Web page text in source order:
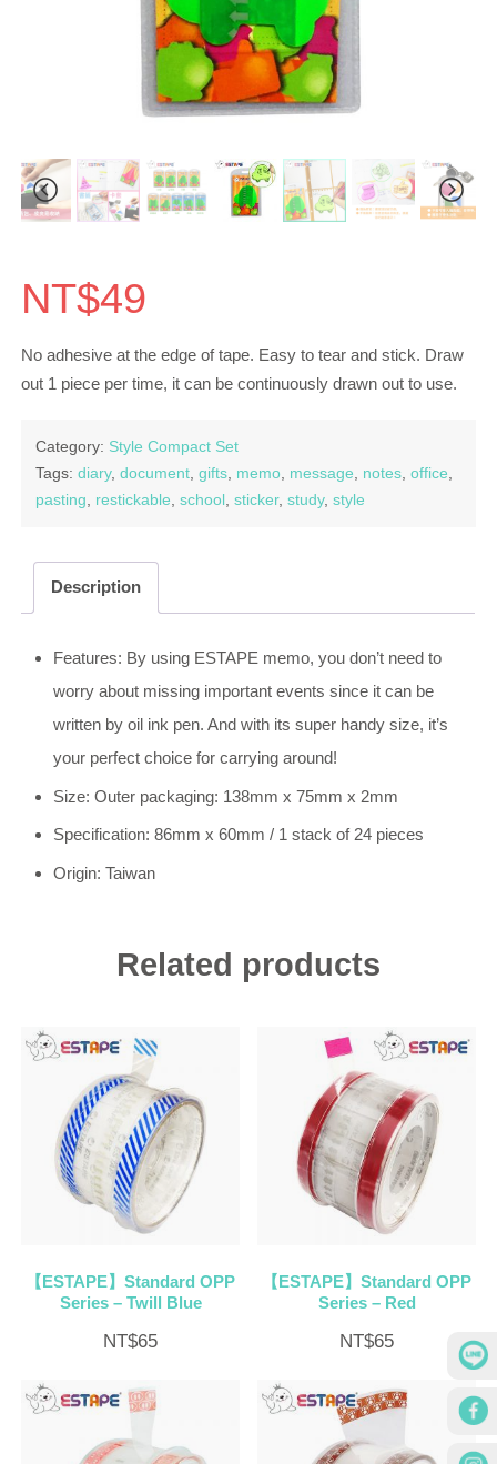
NT$49
No adhesive at the edge of tape. Easy to tear and stick. Draw
out 1 piece per time, it can be continuously drawn out to use.
Category: Style Compact Set
Tags: diary, document, gifts, memo, message, notes, office,
pasting, restickable, school, sticker, study, style
Description
Features: By using ESTAPE memo, you don’t need to
worry about missing important events since it can be
written by oil ink pen. And with its super handy size, it’s
your perfect choice for carrying around!
Size: Outer packaging: 138mm x 75mm x 2mm
Specification: 86mm x 60mm / 1 stack of 24 pieces
Origin: Taiwan
Related products
【ESTAPE】Standard OPP
Series – Twill Blue
NT$65
【ESTAPE】Standard OPP
Series – Red
NT$65